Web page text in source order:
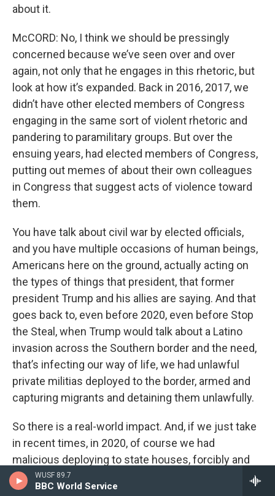
WUSF 89.7
BBC World Service
about it.
McCORD: No, I think we should be pressingly
concerned because we’ve seen over and over
again, not only that he engages in this rhetoric, but
look at how it’s expanded. Back in 2016, 2017, we
didn’t have other elected members of Congress
engaging in the same sort of violent rhetoric and
pandering to paramilitary groups. But over the
ensuing years, had elected members of Congress,
putting out memes of about their own colleagues
in Congress that suggest acts of violence toward
them.
You have talk about civil war by elected officials,
and you have multiple occasions of human beings,
Americans here on the ground, actually acting on
the types of things that president, that former
president Trump and his allies are saying. And that
goes back to, even before 2020, even before Stop
the Steal, when Trump would talk about a Latino
invasion across the Southern border and the need,
that’s infecting our way of life, we had unlawful
private militias deployed to the border, armed and
capturing migrants and detaining them unlawfully.
So there is a real-world impact. And, if we just take
in recent times, in 2020, of course we had
malicious deploying to state houses, forcibly and
violently storming those state houses in opposition
to COVID related health measures, after the former